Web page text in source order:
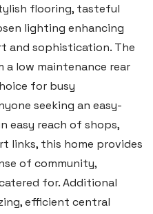
flooring, tasteful
lighting enhancing
and sophistication. The
low maintenance rear
for busy
seeking an easy-
easy reach of shops,
links, this home provides
of community,
for. Additional
efficient central